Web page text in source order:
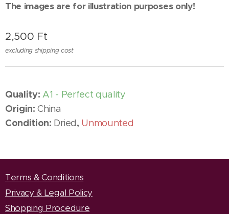
The images are for illustration purposes only!
2,500 Ft
excluding shipping cost
Quality: A1 - Perfect quality
Origin: China
Condition: Dried, Unmounted
Terms & Conditions
Privacy & Legal Policy
Shopping Procedure